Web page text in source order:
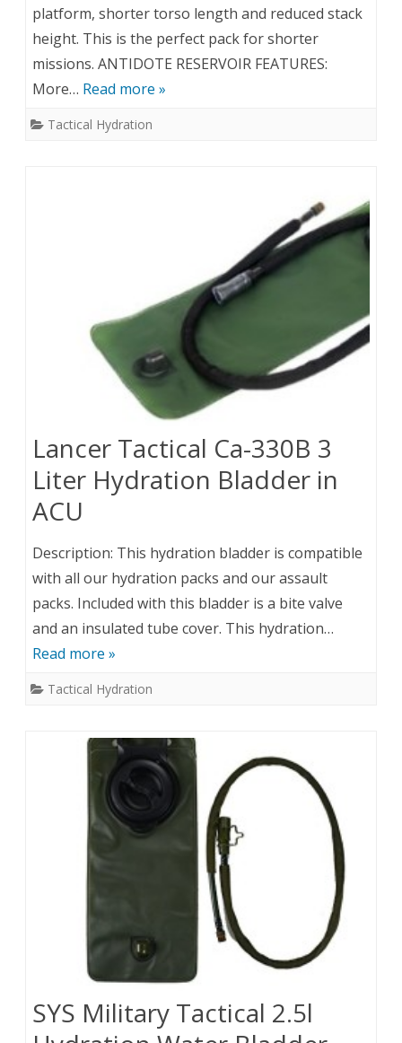
platform, shorter torso length and reduced stack
height. This is the perfect pack for shorter
missions. ANTIDOTE RESERVOIR FEATURES:
More… Read more »
Tactical Hydration
Lancer Tactical Ca-330B 3
Liter Hydration Bladder in
ACU
Description: This hydration bladder is compatible
with all our hydration packs and our assault
packs. Included with this bladder is a bite valve
and an insulated tube cover. This hydration…
Read more »
Tactical Hydration
SYS Military Tactical 2.5l